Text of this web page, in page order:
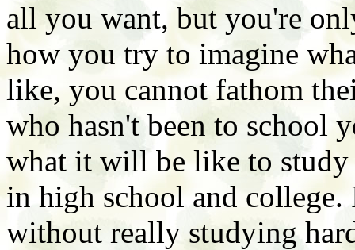
all you want, but you're
how you try to imagine
like, you cannot fathom
who hasn't been to school
what it will be like to study
in high school and
without really studying